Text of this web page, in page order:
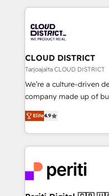
business with HubSpot?
you grow faster,
トを組み込んだ顧客フロ
ィブ・エージェンシーで
門が分立する組織で、デ
を、CRMを軸とした全社
思決定者・PMO・現場担当
HubSpot導入・活用支援
GTMの見える化・自動
2️⃣ AIエージェント組織構築 営業・マーケティング業務
の一部をAIが自律実行す
DX × AI推進のPMO伴走
革を、構想から実装・定
定の代行ではなく、設計
CLOUD DISTRICT
Tarjoajalta CLOUD DISTRICT
We’re a culture-driven
company made up of
thinkers. We blend
development—always
ideas, opportunities,
experiences. To us,
and—most
into bold ideas and
Elite4.9